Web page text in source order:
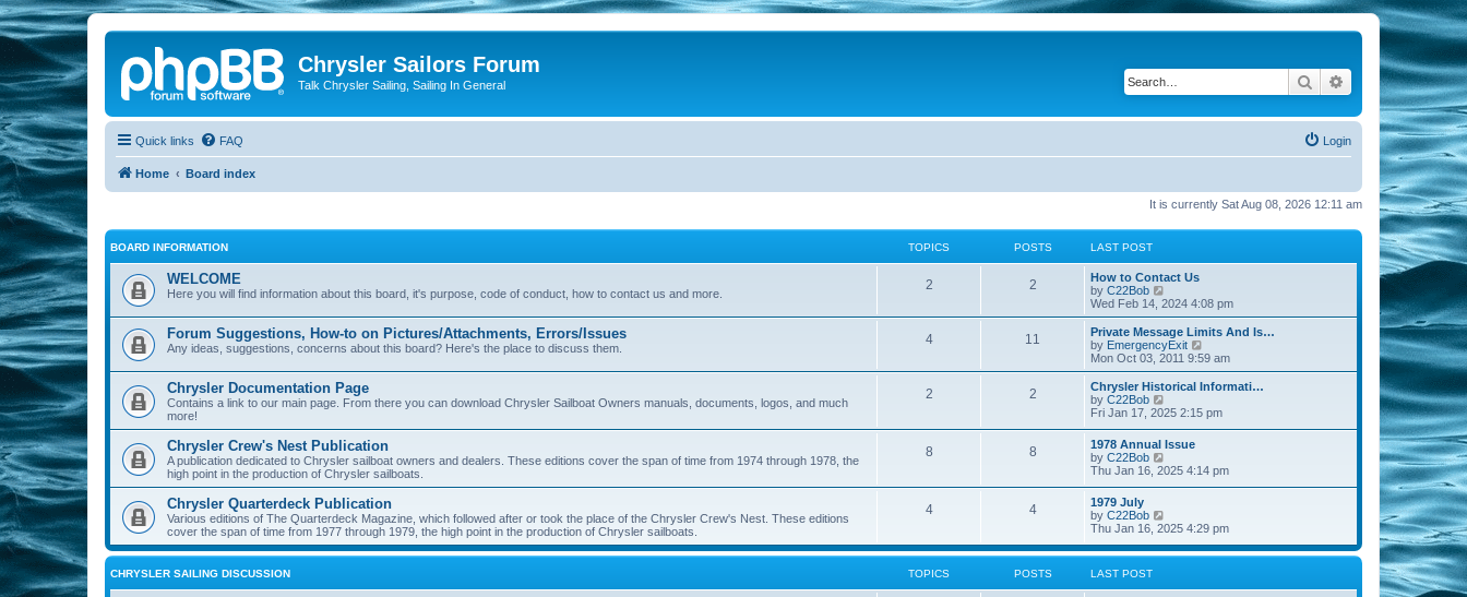
Chrysler Sailors Forum
Talk Chrysler Sailing, Sailing In General Search Advanced search
Quick links FAQ Login
Home Board index
It is currently Sat Aug 08, 2026 12:11 am
BOARD INFORMATION TOPICS POSTS LAST POST
WELCOME
Here you will find information about this board, it's purpose, code of conduct, how to contact us and more.
2 2
How to Contact Us
by C22Bob
i
e
w
t
h
a
t
e
s
t
o
s
Wed Feb 14, 2024 4:08 pm
Forum Suggestions, How-to on Pictures/Attachments, Errors/Issues
Any ideas, suggestions, concerns about this board? Here's the place to discuss them.
4 11
Private Message Limits And Is…
by EmergencyExit
i
e
w
h
e
l
e
s
o
t
Mon Oct 03, 2011 9:59 am
Chrysler Documentation Page
Contains a link to our main page. From there you can download Chrysler Sailboat Owners manuals, documents, logos, and much
more!
2 2
Chrysler Historical Informati…
by C22Bob
i
w
t
h
e
l
e
s
t
Fri Jan 17, 2025 2:15 pm
Chrysler Crew's Nest Publication
A publication dedicated to Chrysler sailboat owners and dealers. These editions cover the span of time from 1974 through 1978, the
high point in the production of Chrysler sailboats.
8 8
1978 Annual Issue
by C22Bob
i
h
e
l
a
e
Thu Jan 16, 2025 4:14 pm
Chrysler Quarterdeck Publication
Various editions of The Quarterdeck Magazine, which followed after or took the place of the Chrysler Crew's Nest. These editions
cover the span of time from 1977 through 1979, the high point in the production of Chrysler sailboats.
4 4
1979 July
by C22Bob
i
w
e
Thu Jan 16, 2025 4:29 pm
CHRYSLER SAILING DISCUSSION TOPICS POSTS LAST POST